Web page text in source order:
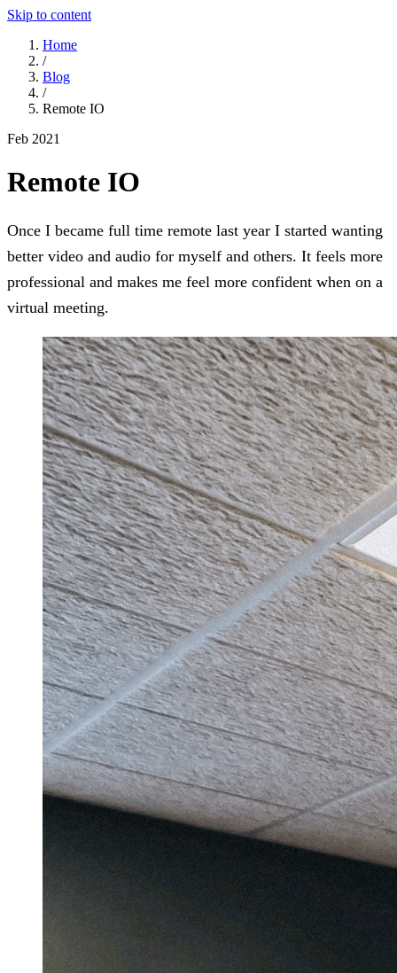
Skip to content
Home
/
Blog
/
Remote IO
Feb 2021
Remote IO
Once I became full time remote last year I started wanting
better video and audio for myself and others. It feels more
professional and makes me feel more confident when on a
virtual meeting.